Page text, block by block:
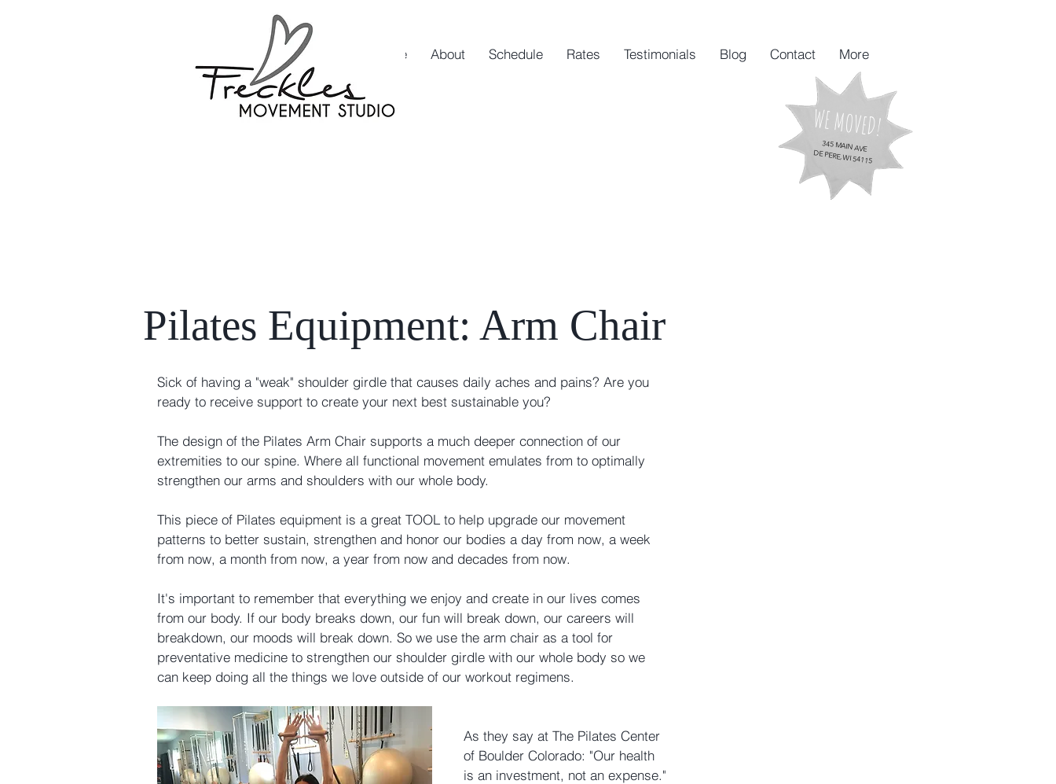
Home About Schedule Rates Testimonials Blog Contact More
WE MOVED!
345 MAIN AVE
DE PERE, WI 54115
Pilates Equipment: Arm Chair
Sick of having a "weak" shoulder girdle that causes daily aches and pains? Are you
ready to receive support to create your next best sustainable you?
The design of the Pilates Arm Chair supports a much deeper connection of our
extremities to our spine. Where all functional movement emulates from to optimally
strengthen our arms and shoulders with our whole body.
This piece of Pilates equipment is a great TOOL to help upgrade our movement
patterns to better sustain, strengthen and honor our bodies a day from now, a week
from now, a month from now, a year from now and decades from now.
It's important to remember that everything we enjoy and create in our lives comes
from our body. If our body breaks down, our fun will break down, our careers will
breakdown, our moods will break down. So we use the arm chair as a tool for
preventative medicine to strengthen our shoulder girdle with our whole body so we
can keep doing all the things we love outside of our workout regimens.
As they say at The Pilates Center
of Boulder Colorado: "Our health
is an investment, not an expense."